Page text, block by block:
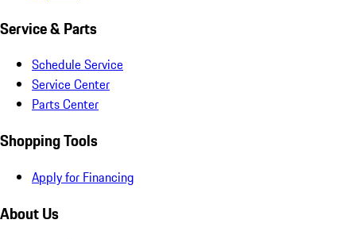
Service & Parts
Schedule Service
Service Center
Parts Center
Shopping Tools
Apply for Financing
About Us